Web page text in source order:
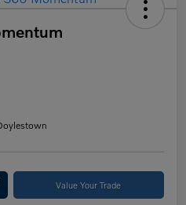
Value Your Trade